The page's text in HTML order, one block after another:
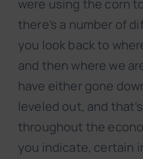
were using the corn
there’s a number of
you look back to
and then where we
have either gone
leveled out, and
throughout the
you indicate, certain